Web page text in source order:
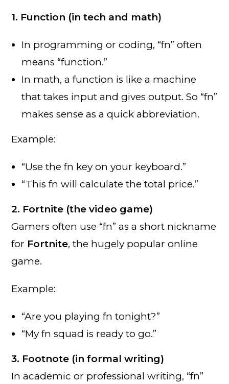
1. Function (in tech and math)
In programming or coding, “fn” often
means “function.”
In math, a function is like a machine
that takes input and gives output. So “fn”
makes sense as a quick abbreviation.
Example:
“Use the fn key on your keyboard.”
“This fn will calculate the total price.”
2. Fortnite (the video game)
Gamers often use “fn” as a short nickname
for Fortnite, the hugely popular online
game.
Example:
“Are you playing fn tonight?”
“My fn squad is ready to go.”
3. Footnote (in formal writing)
In academic or professional writing, “fn”